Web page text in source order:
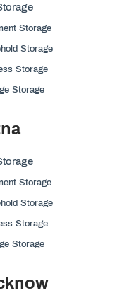
Storage
Storage
Storage
Storage
Storage
Storage
Storage
Storage